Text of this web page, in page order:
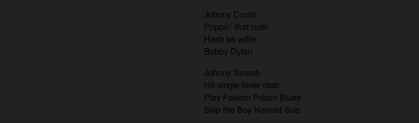
Johnny Crush
Poppin’ that rush
Hash be willin’
Bobby Dylan
Johnny Smash
Hit-single fever rash
Play Folsom Prison Blues
Skip the Boy Named Sue